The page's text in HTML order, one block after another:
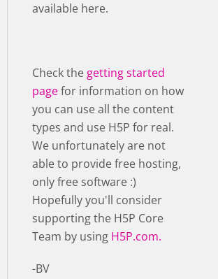
available here.
Check the getting started
pagefor information on how
you can use all the content
types and use H5P for real.
We unfortunately are not
able to provide free hosting,
only free software :)
Hopefully you'll consider
supporting the H5P Core
Team by using H5P.com.
-BV